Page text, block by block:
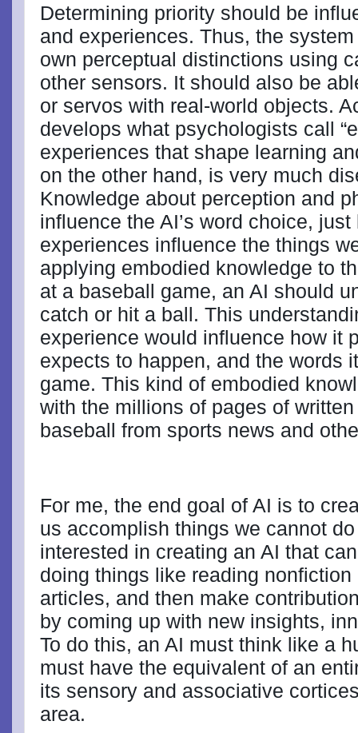
Determining priority should be
and experiences. Thus, the
own perceptual distinctions using
other sensors. It should also be
or servos with real-world objects.
develops what psychologists call
experiences that shape learning
on the other hand, is very much
Knowledge about perception and
influence the AI’s word choice,
experiences influence the things
applying embodied knowledge to
at a baseball game, an AI should
catch or hit a ball. This
experience would influence how it
expects to happen, and the words
game. This kind of embodied
with the millions of pages of
baseball from sports news and
For me, the end goal of AI is to
us accomplish things we cannot
interested in creating an AI that
doing things like reading
articles, and then make
by coming up with new insights,
To do this, an AI must think like a
must have the equivalent of an
its sensory and associative
area.